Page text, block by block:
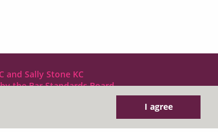
I agree
and Sally Stone KC
the Bar Standards Board
7797 7900